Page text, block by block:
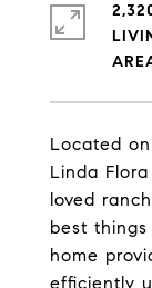
Located
Linda
loved
best
home
efficiently